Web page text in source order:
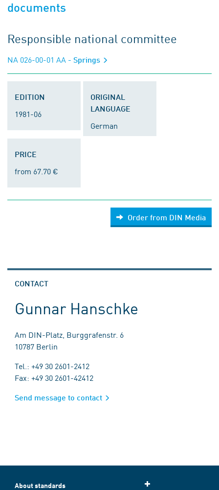
documents
Responsible national committee
NA 026-00-01 AA - Springs
EDITION
1981-06
ORIGINAL
LANGUAGE
German
PRICE
from 67.70 €
Order from DIN Media
CONTACT
Gunnar Hanschke
Am DIN-Platz, Burggrafenstr. 6
10787 Berlin
Tel.: +49 30 2601-2412
Fax: +49 30 2601-42412
Send message to contact
About standards